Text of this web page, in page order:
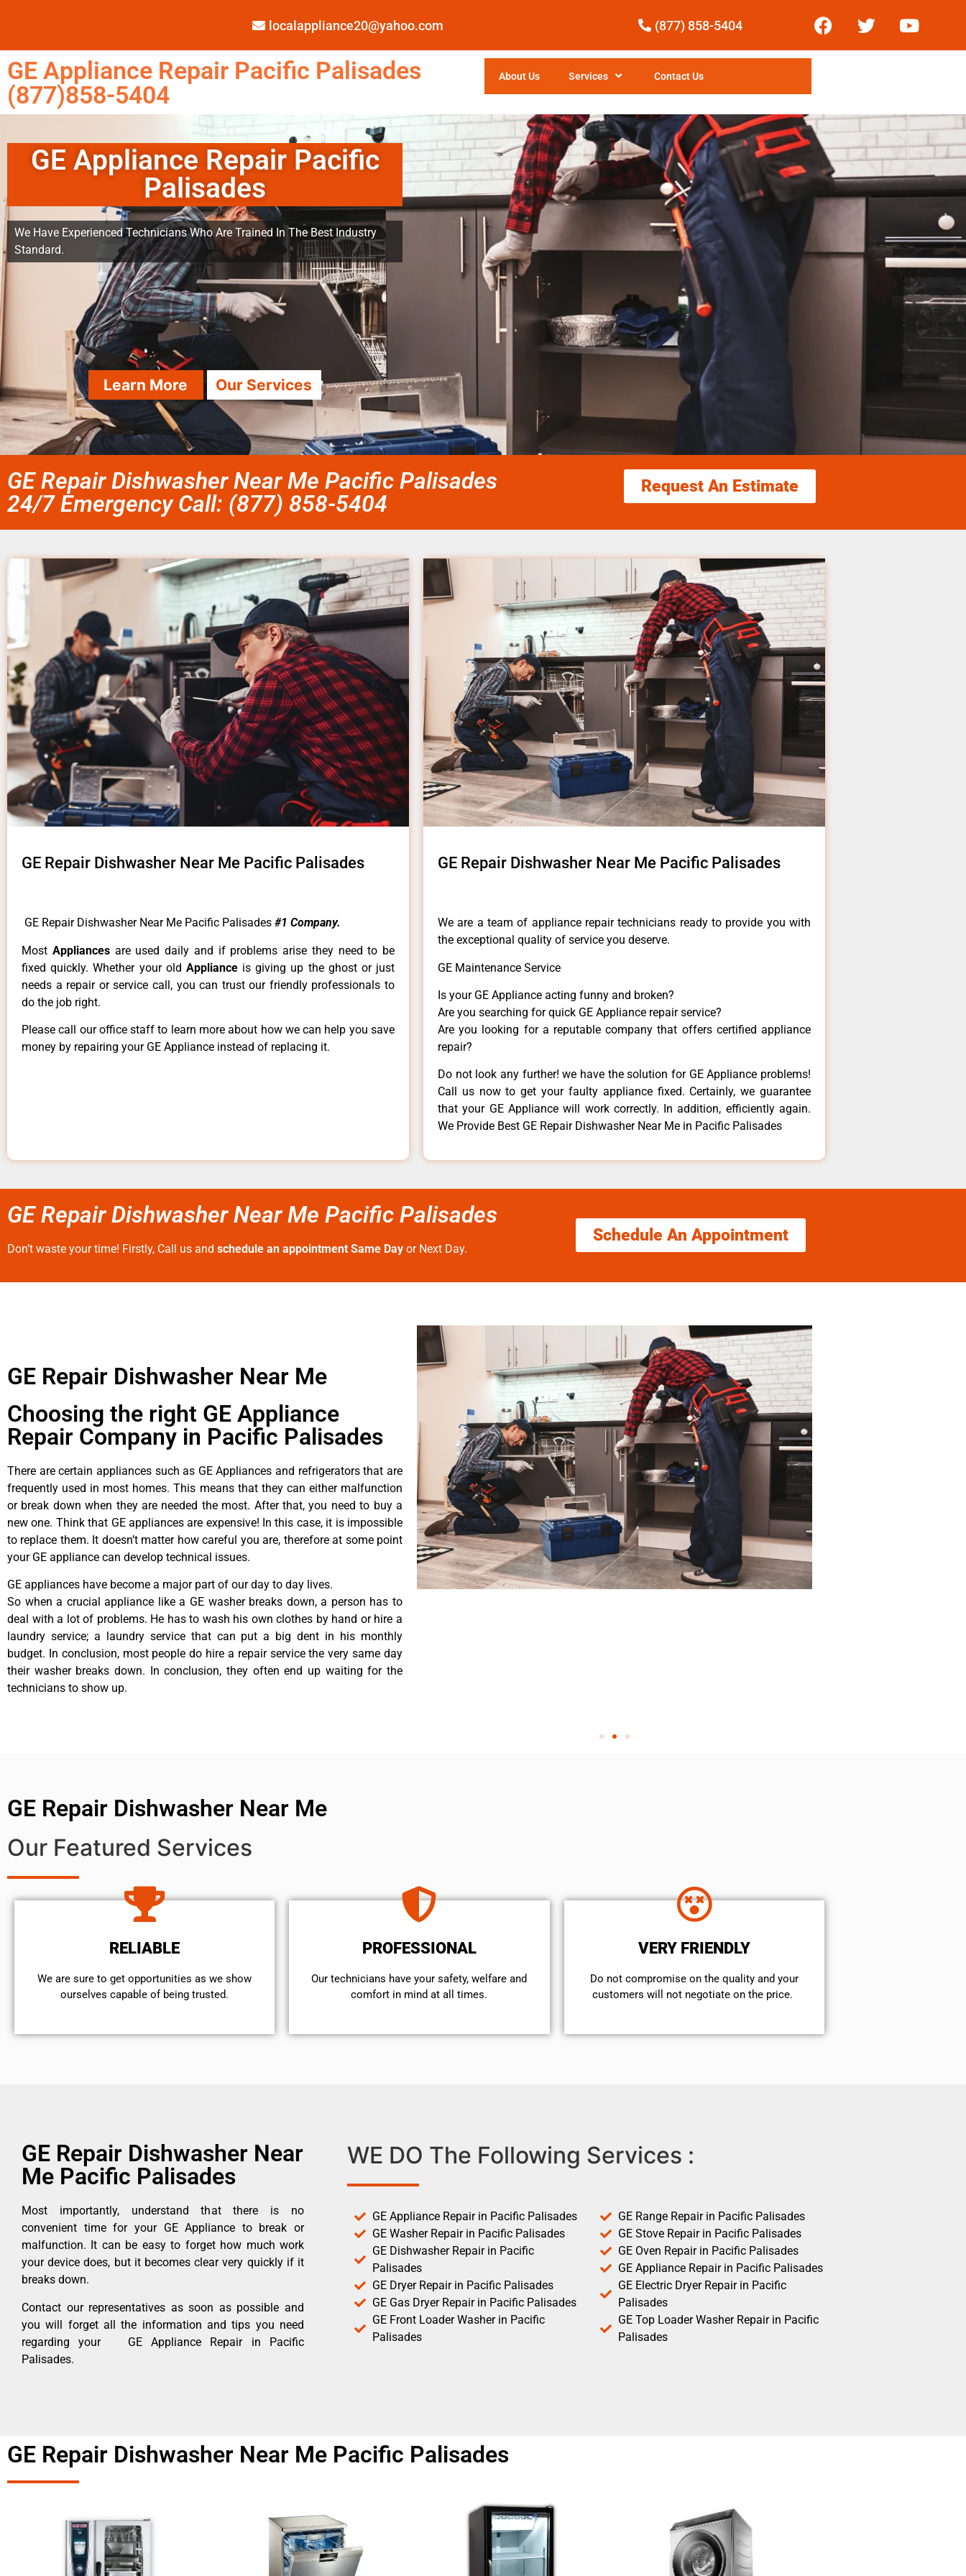
localappliance20@yahoo.com (877) 858-5404
GE Appliance Repair Pacific Palisades
(877)858-5404
About Us Services Contact Us
GE Appliance Repair Pacific
Palisades
We Have Experienced Technicians Who Are Trained In The Best Industry
Standard.
Learn More Our Services
GE Repair Dishwasher Near Me Pacific Palisades
24/7 Emergency Call: (877) 858-5404
Request An Estimate
GE Repair Dishwasher Near Me Pacific Palisades
GE Repair Dishwasher Near Me Pacific Palisades #1 Company.
Most Appliances are used daily and if problems arise they need to be
fixed quickly. Whether your old Appliance is giving up the ghost or just
needs a repair or service call, you can trust our friendly professionals to
do the job right.
Please call our office staff to learn more about how we can help you save
money by repairing your GE Appliance instead of replacing it.
GE Repair Dishwasher Near Me Pacific Palisades
We are a team of appliance repair technicians ready to provide you with
the exceptional quality of service you deserve.
GE Maintenance Service
Is your GE Appliance acting funny and broken?
Are you searching for quick GE Appliance repair service?
Are you looking for a reputable company that offers certified appliance
repair?
Do not look any further! we have the solution for GE Appliance problems!
Call us now to get your faulty appliance fixed. Certainly, we guarantee
that your GE Appliance will work correctly. In addition, efficiently again.
We Provide Best GE Repair Dishwasher Near Me in Pacific Palisades
GE Repair Dishwasher Near Me Pacific Palisades
Don’t waste your time! Firstly, Call us and schedule an appointment Same Day or Next Day.
Schedule An Appointment
GE Repair Dishwasher Near Me
Choosing the right GE Appliance
Repair Company in Pacific Palisades
There are certain appliances such as GE Appliances and refrigerators that are
frequently used in most homes. This means that they can either malfunction
or break down when they are needed the most. After that, you need to buy a
new one. Think that GE appliances are expensive! In this case, it is impossible
to replace them. It doesn’t matter how careful you are, therefore at some point
your GE appliance can develop technical issues.
GE appliances have become a major part of our day to day lives.
So when a crucial appliance like a GE washer breaks down, a person has to
deal with a lot of problems. He has to wash his own clothes by hand or hire a
laundry service; a laundry service that can put a big dent in his monthly
budget. In conclusion, most people do hire a repair service the very same day
their washer breaks down. In conclusion, they often end up waiting for the
technicians to show up.
GE Repair Dishwasher Near Me
Our Featured Services
RELIABLE
We are sure to get opportunities as we show
ourselves capable of being trusted.
PROFESSIONAL
Our technicians have your safety, welfare and
comfort ​in mind at all times.
VERY FRIENDLY
​Do not compromise on the quality and your
customers will not negotiate on the price.
GE Repair Dishwasher Near
Me Pacific Palisades
Most importantly, understand that there is no
convenient time for your GE Appliance to break or
malfunction. It can be easy to forget how much work
your device does, but it becomes clear very quickly if it
breaks down.
Contact our representatives as soon as possible and
you will forget all the information and tips you need
regarding your GE Appliance Repair in Pacific
Palisades.
WE DO The Following Services :
GE Appliance Repair in Pacific Palisades
GE Washer Repair in Pacific Palisades
GE Dishwasher Repair in Pacific
Palisades
GE Dryer Repair in Pacific Palisades
GE Gas Dryer Repair in Pacific Palisades
GE Front Loader Washer in Pacific
Palisades
GE Range Repair in Pacific Palisades
GE Stove Repair in Pacific Palisades
GE Oven Repair in Pacific Palisades
GE Appliance Repair in Pacific Palisades
GE Electric Dryer Repair in Pacific
Palisades
GE Top Loader Washer Repair in Pacific
Palisades
GE Repair Dishwasher Near Me Pacific Palisades